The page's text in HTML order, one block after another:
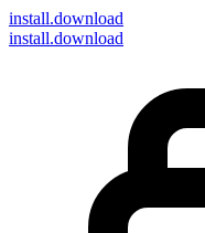
install.download
install.download